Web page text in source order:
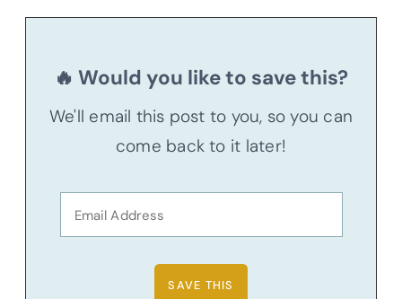
🔥 Would you like to save this?
We'll email this post to you, so you can
come back to it later!